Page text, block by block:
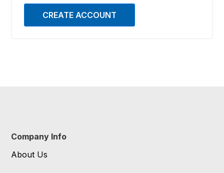
CREATE ACCOUNT
Company Info
About Us